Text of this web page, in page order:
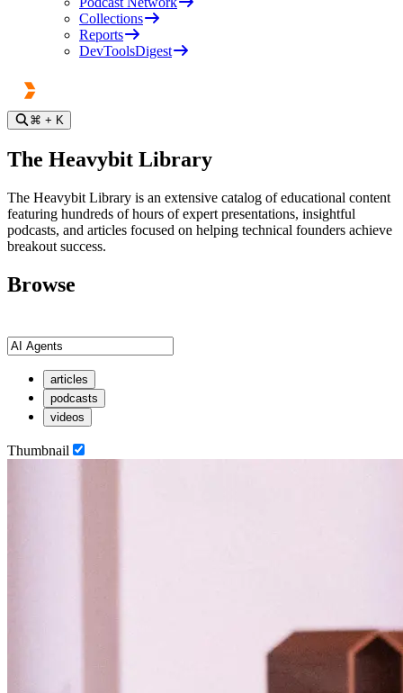
Collections
Reports
DevToolsDigest
⌘ + K
The Heavybit Library
The Heavybit Library is an extensive catalog of educational content
featuring hundreds of hours of expert presentations, insightful
podcasts, and articles focused on helping technical founders achieve
breakout success.
Browse
articles
podcasts
videos
Thumbnail